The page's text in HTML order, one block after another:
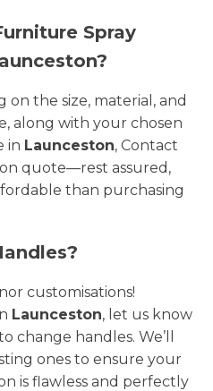
Spray
on the size, material, and
along with your chosen
in Launceston, Contact
quote—rest assured,
than purchasing
customisations!
Launceston, let us know
change handles. We’ll
ones to ensure your
is flawless and perfectly